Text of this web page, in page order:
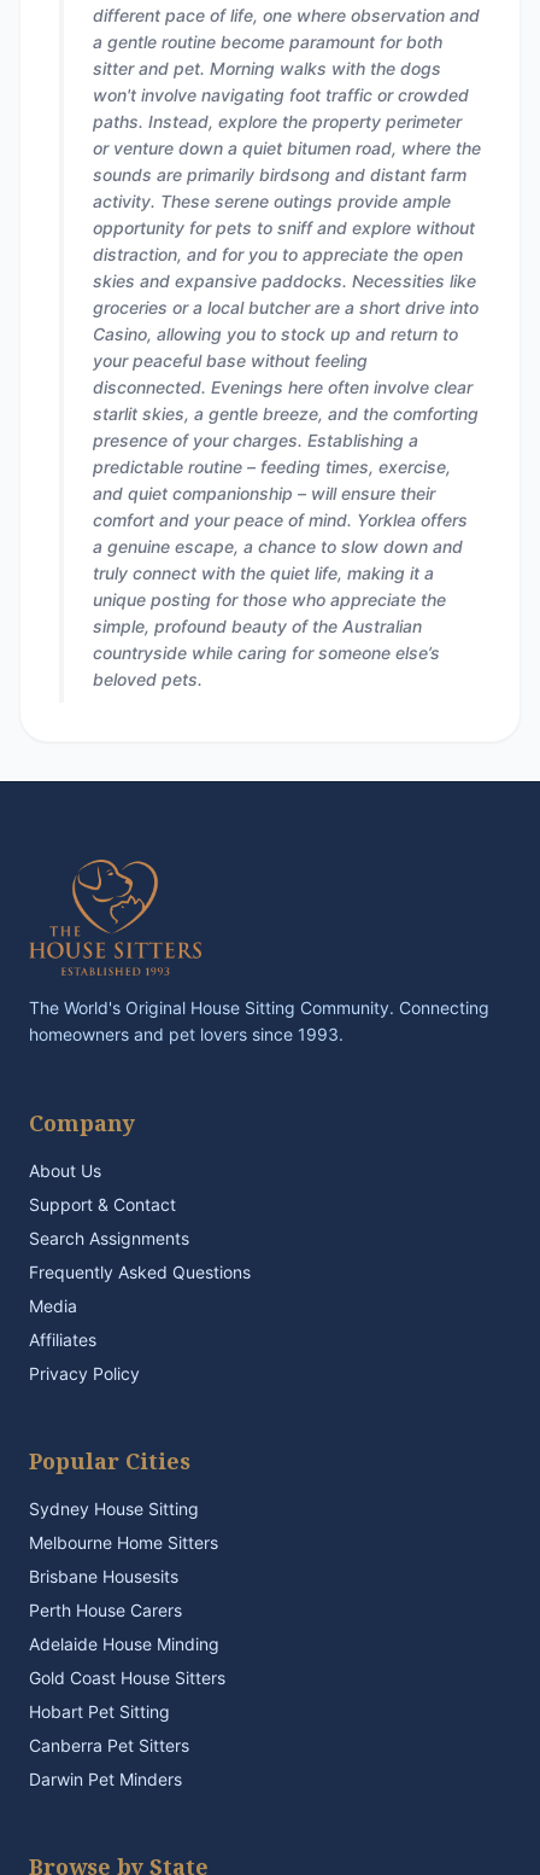
different pace of life, one where observation and
a gentle routine become paramount for both
sitter and pet. Morning walks with the dogs
won't involve navigating foot traffic or crowded
paths. Instead, explore the property perimeter
or venture down a quiet bitumen road, where the
sounds are primarily birdsong and distant farm
activity. These serene outings provide ample
opportunity for pets to sniff and explore without
distraction, and for you to appreciate the open
skies and expansive paddocks. Necessities like
groceries or a local butcher are a short drive into
Casino, allowing you to stock up and return to
your peaceful base without feeling
disconnected. Evenings here often involve clear
starlit skies, a gentle breeze, and the comforting
presence of your charges. Establishing a
predictable routine – feeding times, exercise,
and quiet companionship – will ensure their
comfort and your peace of mind. Yorklea offers
a genuine escape, a chance to slow down and
truly connect with the quiet life, making it a
unique posting for those who appreciate the
simple, profound beauty of the Australian
countryside while caring for someone else’s
beloved pets.
The World's Original House Sitting Community. Connecting
homeowners and pet lovers since 1993.
Company
About Us
Support & Contact
Search Assignments
Frequently Asked Questions
Media
Affiliates
Privacy Policy
Popular Cities
Sydney House Sitting
Melbourne Home Sitters
Brisbane Housesits
Perth House Carers
Adelaide House Minding
Gold Coast House Sitters
Hobart Pet Sitting
Canberra Pet Sitters
Darwin Pet Minders
Browse by State